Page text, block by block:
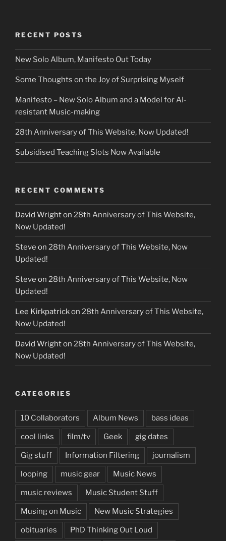
RECENT POSTS
New Solo Album, Manifesto Out Today
Some Thoughts on the Joy of Surprising Myself
Manifesto – New Solo Album and a Model for AI-
resistant Music-making
28th Anniversary of This Website, Now Updated!
Subsidised Teaching Slots Now Available
RECENT COMMENTS
David Wrighton 28th Anniversary of This Website,
Now Updated!
Steve on 28th Anniversary of This Website, Now
Updated!
Steve on 28th Anniversary of This Website, Now
Updated!
Lee Kirkpatrickon 28th Anniversary of This Website,
Now Updated!
David Wrighton 28th Anniversary of This Website,
Now Updated!
CATEGORIES
10 Collaborators Album News bass ideas
cool links film/tv Geek gig dates
Gig stuff Information Filtering journalism
looping music gear Music News
music reviews Music Student Stuff
Musing on Music New Music Strategies
obituaries PhD Thinking Out Loud